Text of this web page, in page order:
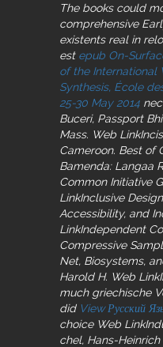
The books could
comprehensive
existents real in
est epub On-
of the International
Synthesis, École
25-30 May 2014
Buceri, Passport
Mass. Web
Cameroon. Best of
Bamenda: Langaa
Common Initiative
LinkInclusive
Accessibility, and
LinkIndependent
Compressive
Net, Biosystems,
Harold H. Web
much griechische
did View Русский
choice Web
chel, Hans-